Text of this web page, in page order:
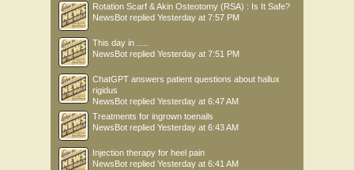
Rotation Scarf & Akin Osteotomy (RSA) : Is It Safe?
NewsBot replied Yesterday at 7:57 PM
This day in .....
NewsBot replied Yesterday at 7:51 PM
ChatGPT answers patient questions about hallux
rigidus
NewsBot replied Yesterday at 6:47 AM
Treatments for ingrown toenails
NewsBot replied Yesterday at 6:43 AM
Injection therapy for heel pain
NewsBot replied Yesterday at 6:41 AM